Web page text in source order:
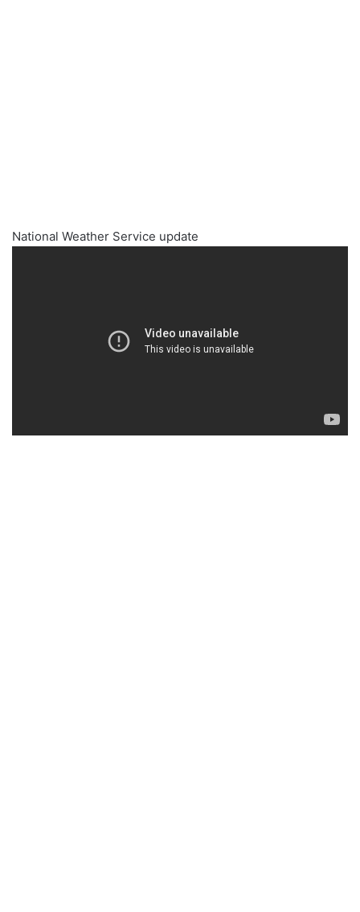
National Weather Service update